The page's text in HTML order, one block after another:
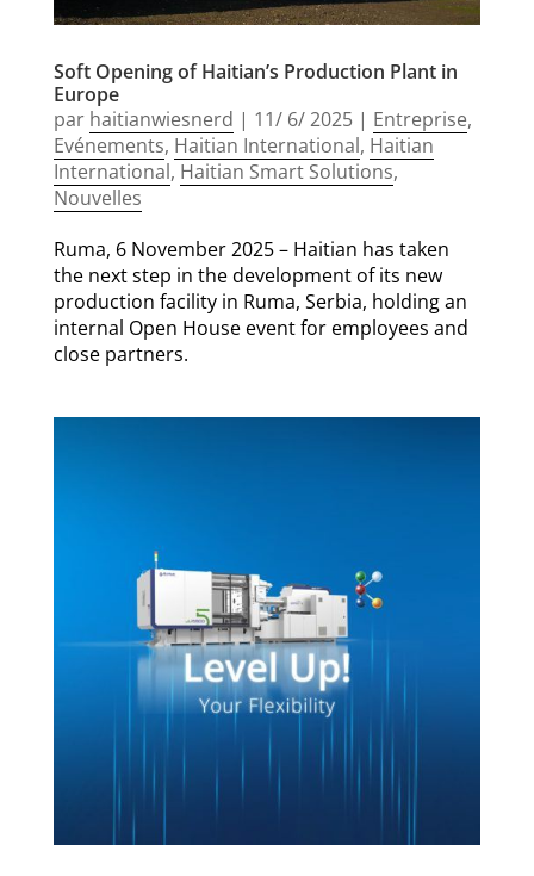
Soft Opening of Haitian’s Production Plant in
Europe
par haitianwiesnerd | 11/ 6/ 2025| Entreprise,
Evénements, Haitian International, Haitian
International, Haitian Smart Solutions,
Nouvelles
Ruma, 6 November 2025 – Haitian has taken
the next step in the development of its new
production facility in Ruma, Serbia, holding an
internal Open House event for employees and
close partners.